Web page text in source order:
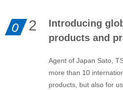
0 2
Introducing
products and
Agent of Japan Sato,
more than 10
products, but also for